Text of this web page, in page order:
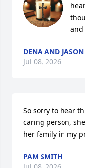
and
DENA AND
Jul 08, 2026
So sorry to hear
caring person,
her family in my
PAM SMITH